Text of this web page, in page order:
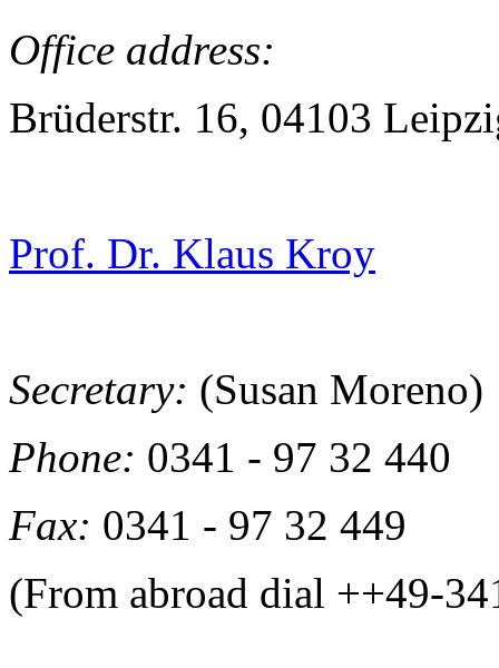
Office address:
Brüderstr. 16, 04103
Prof. Dr. Klaus Kroy
Secretary: (Susan Moreno)
Phone: 0341 - 97 32 440
Fax: 0341 - 97 32 449
(From abroad dial ++49-